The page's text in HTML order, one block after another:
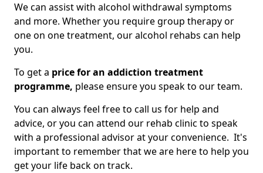
We can assist with alcohol withdrawal symptoms
and more. Whether you require group therapy or
one on one treatment, our alcohol rehabs can help
you.
To get a price for an addiction treatment
programme, please ensure you speak to our team.
You can always feel free to call us for help and
advice, or you can attend our rehab clinic to speak
with a professional advisor at your convenience. It's
important to remember that we are here to help you
get your life back on track.